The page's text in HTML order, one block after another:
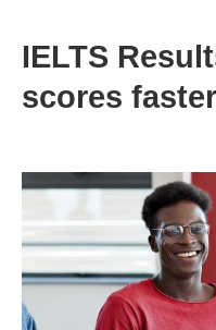
IELTS
scores